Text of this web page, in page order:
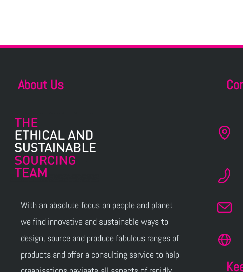
About Us
With an absolute focus on people and planet
we find innovative and sustainable ways to
design, source and produce fabulous ranges of
products and offer a consulting service to help